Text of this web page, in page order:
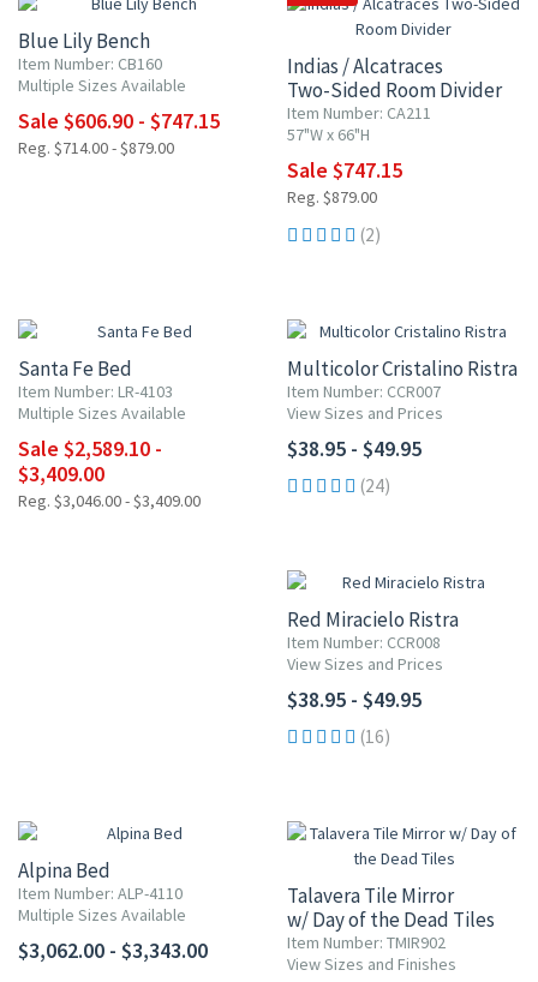
Blue Lily Bench
Item Number: CB160
Multiple Sizes Available
Sale $606.90 - $747.15
Reg. $714.00 - $879.00
Indias / Alcatraces
Two-Sided Room Divider
Item Number: CA211
57"W x 66"H
Sale $747.15
Reg. $879.00
(2)
Santa Fe Bed
Item Number: LR-4103
Multiple Sizes Available
Sale $2,589.10 -
$3,409.00
Reg. $3,046.00 - $3,409.00
Multicolor Cristalino Ristra
Item Number: CCR007
View Sizes and Prices
$38.95 - $49.95
(24)
Red Miracielo Ristra
Item Number: CCR008
View Sizes and Prices
$38.95 - $49.95
(16)
Alpina Bed
Item Number: ALP-4110
Multiple Sizes Available
$3,062.00 - $3,343.00
Talavera Tile Mirror
w/ Day of the Dead Tiles
Item Number: TMIR902
View Sizes and Finishes